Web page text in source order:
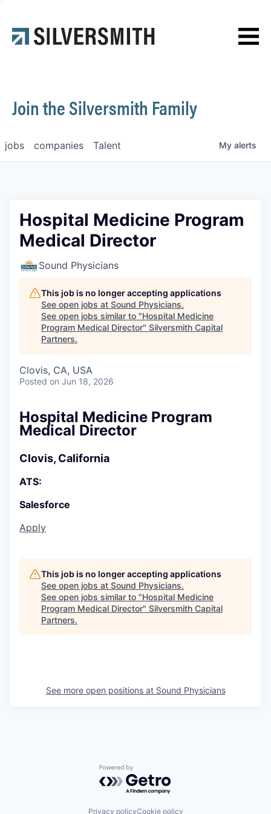
Contact
Join the Silversmith Family
jobs companies Talent My alerts
Hospital Medicine Program
Medical Director
Sound Physicians
This job is no longer accepting applications
See open jobs at Sound Physicians.
See open jobs similar to "Hospital Medicine
Program Medical Director" Silversmith Capital
Partners.
Clovis, CA, USA
Posted on Jun 18, 2026
Hospital Medicine Program
Medical Director
Clovis, California
ATS:
Salesforce
Apply
This job is no longer accepting applications
See open jobs at Sound Physicians.
See open jobs similar to "Hospital Medicine
Program Medical Director" Silversmith Capital
Partners.
See more open positions at Sound Physicians
Powered by Getro.com
Privacy policyCookie policy